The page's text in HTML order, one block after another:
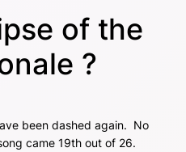
of the
?
been dashed again. No
came 19th out of 26.